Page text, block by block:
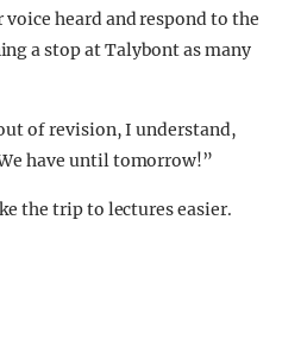
heard and respond to the
a stop at Talybont as many
of revision, I understand,
have until tomorrow!”
the trip to lectures easier.